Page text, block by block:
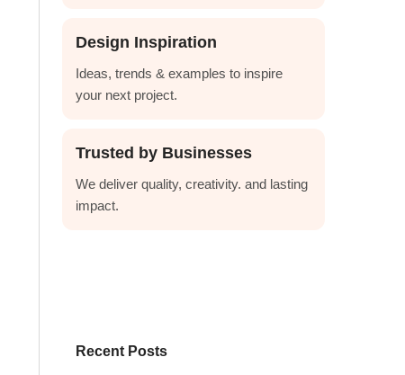
Design Inspiration
Ideas, trends & examples to inspire
your next project.
Trusted by Businesses
We deliver quality, creativity. and lasting
impact.
Recent Posts